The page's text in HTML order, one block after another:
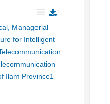
Managerial
for Intelligent
Ilam Province1